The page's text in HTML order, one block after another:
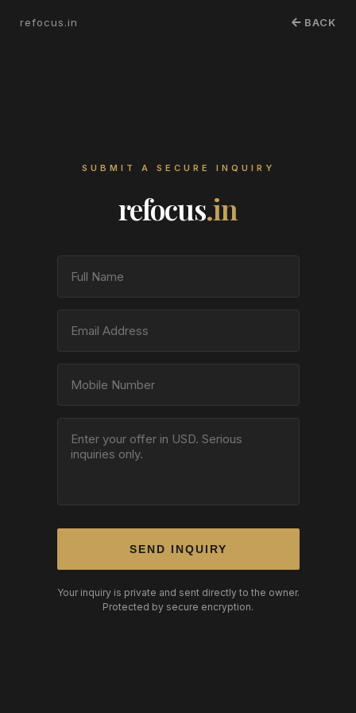
refocus.in BACK
SUBMIT A SECURE INQUIRY
refocus.in
SEND INQUIRY
Your inquiry is private and sent directly to the owner.
Protected by secure encryption.